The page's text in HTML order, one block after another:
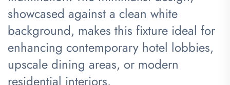
showcased against a clean white
background, makes this fixture ideal for
enhancing contemporary hotel lobbies,
upscale dining areas, or modern
residential interiors.